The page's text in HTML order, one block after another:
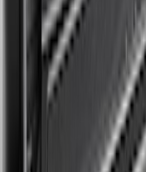
Cargo Mat
SL1Z4013046AA